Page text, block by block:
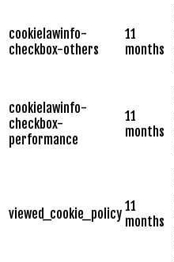
cookielawinfo-
checkbox-others
11
months
cookielawinfo-
checkbox-
performance
11
months
viewed_cookie_policy 11
months